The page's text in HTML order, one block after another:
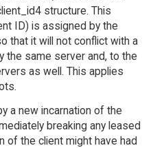
structure. This
ID) is assigned by the
that it will not conflict with a
the same server and, to the
as well. This applies
a new incarnation of the
breaking any leased
of the client might have had